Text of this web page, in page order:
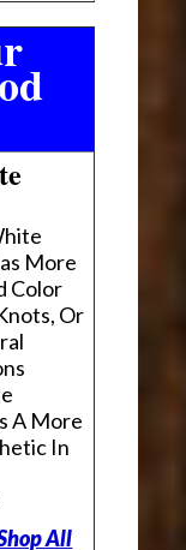
More
Color
Or
A More
In
All